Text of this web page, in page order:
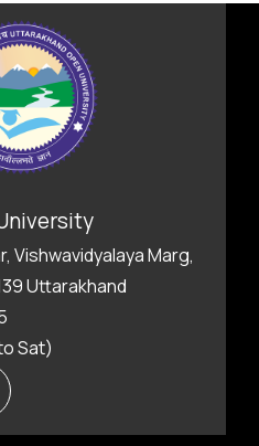
Vishwavidyalaya Marg,
Uttarakhand
Sat)